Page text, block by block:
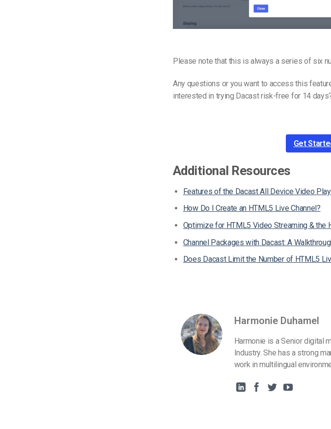
Please note that this is always a series of six
Any questions or you want to access this
interested in trying Dacast risk-free for 14
Get
Additional Resources
Features of the Dacast All Device Video
How Do I Create an HTML5 Live Channel?
Optimize for HTML5 Video Streaming & the
Channel Packages with Dacast: A
Does Dacast Limit the Number of HTML5
Harmonie Duhamel
Harmonie is a Senior digital
Industry. She has a strong
work in multilingual